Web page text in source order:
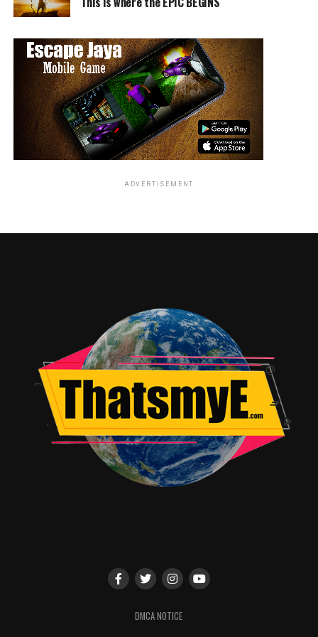
S.W.A.T. premieres
Shemar Moore, Stephanie Sigman, Alex Russell, Lina
Esco, Kenneth Johnson, Peter Onorati and Jay
Harrington. It is produced by MiddKid Productions,
Original Film, Perfect Storm Entertainment and
Wyandotte Entertainment in association with CBS
Television Studios and Sony Pictures Television.
TME News Room
ADVERTISEMENT
DMCA NOTICE